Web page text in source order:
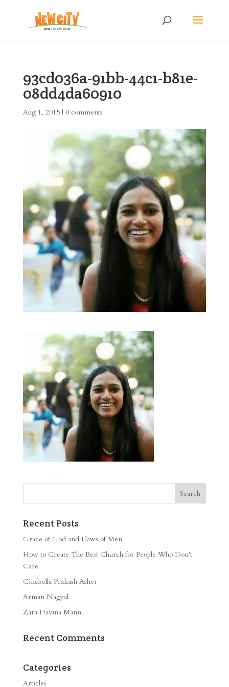
93cd036a-91bb-44c1-b81e-
08dd4da60910
Aug 1, 2015| 0 comments
Recent Posts
Grace of God and Flaws of Men
How to Create The Best Church for People Who Don’t
Care
Cindrella Prakash Asher
Arman Nagpal
Zara Davina Mann
Recent Comments
Categories
Articles